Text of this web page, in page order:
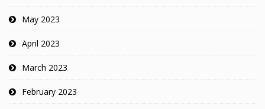
May 2023
April 2023
March 2023
February 2023